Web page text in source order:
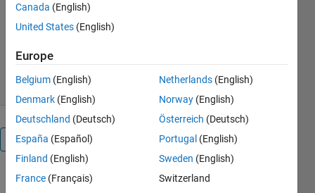
Vikas Chelluru
Version 1.0.0(114 KB)
21 Apr 2023
Overview
Rainfall
Canada (English)
United States (English)
Europe
Belgium (English)
Denmark (English)
Deutschland (Deutsch)
España (Español)
Finland (English)
France (Français)
Netherlands (English)
Norway (English)
Österreich (Deutsch)
Portugal (English)
Sweden (English)
Switzerland